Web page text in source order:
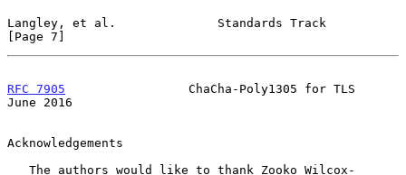
Langley, et al.              Standards Track
[Page 7]
RFC 7905
                 ChaCha-Poly1305 for TLS
June 2016
Acknowledgements